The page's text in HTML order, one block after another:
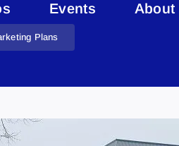
Events
About
Plans